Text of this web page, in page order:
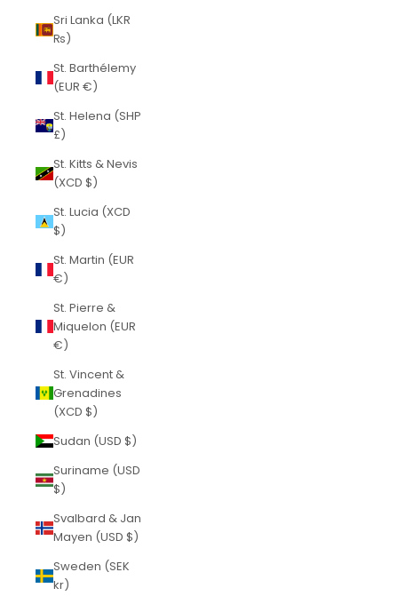
Sri Lanka (LKR
₨)
St. Barthélemy
(EUR €)
St. Helena (SHP
£)
St. Kitts & Nevis
(XCD $)
St. Lucia (XCD
$)
St. Martin (EUR
€)
St. Pierre &
Miquelon (EUR
€)
St. Vincent &
Grenadines
(XCD $)
Sudan (USD $)
Suriname (USD
$)
Svalbard & Jan
Mayen (USD $)
Sweden (SEK
kr)